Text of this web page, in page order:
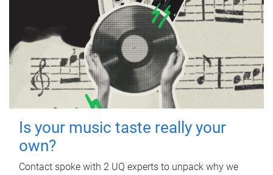
Is your music taste really your
own?
Contact spoke with 2 UQ experts to unpack why we